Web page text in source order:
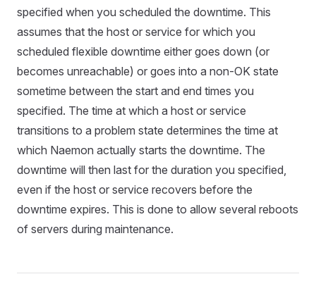
specified when you scheduled the downtime. This
assumes that the host or service for which you
scheduled flexible downtime either goes down (or
becomes unreachable) or goes into a non-OK state
sometime between the start and end times you
specified. The time at which a host or service
transitions to a problem state determines the time at
which Naemon actually starts the downtime. The
downtime will then last for the duration you specified,
even if the host or service recovers before the
downtime expires. This is done to allow several reboots
of servers during maintenance.